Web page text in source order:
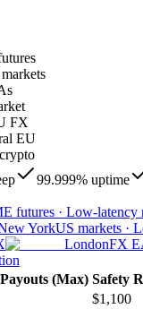
FX
EU
99.999% uptime
futures · Low-latency
YorkUS markets ·
LondonFX
(Max) Safety
$1,100